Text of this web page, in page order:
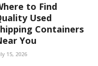
to Find
Used
Containers
You
15, 2026